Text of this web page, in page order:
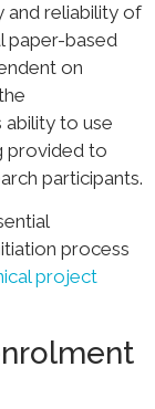
and reliability of
paper-based
on
ability to use
provided to
participants.
process
project